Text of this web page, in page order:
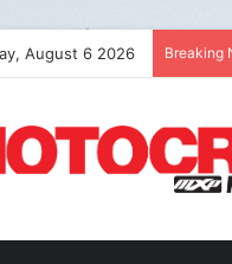
August 6 2026 Breaking